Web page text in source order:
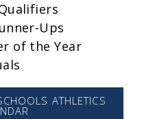
Ups
of the Year
ATHLETICS